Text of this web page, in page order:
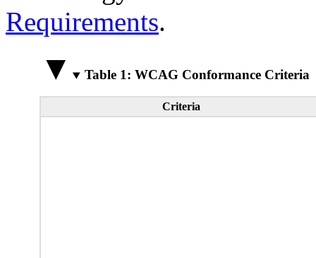
Requirements.
Table 1: WCAG Conformance Criteria
Criteria